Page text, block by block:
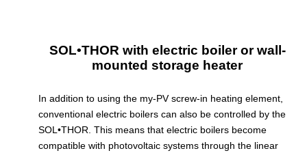
SOL•THOR with electric boiler or wall-
mounted storage heater
In addition to using the my-PV screw-in heating element,
conventional electric boilers can also be controlled by the
SOL•THOR. This means that electric boilers become
compatible with photovoltaic systems through the linear